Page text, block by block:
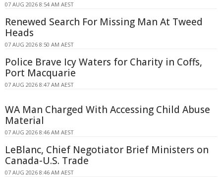
07 AUG 2026 8:54 AM AEST
Renewed Search For Missing Man At Tweed
Heads
07 AUG 2026 8:50 AM AEST
Police Brave Icy Waters for Charity in Coffs,
Port Macquarie
07 AUG 2026 8:47 AM AEST
WA Man Charged With Accessing Child Abuse
Material
07 AUG 2026 8:46 AM AEST
LeBlanc, Chief Negotiator Brief Ministers on
Canada-U.S. Trade
07 AUG 2026 8:46 AM AEST